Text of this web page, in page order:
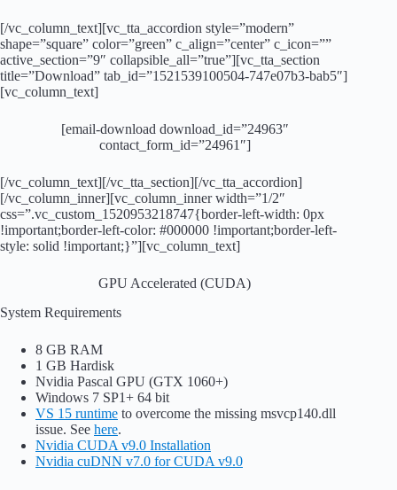
[/vc_column_text][vc_tta_accordion style=”modern”
shape=”square” color=”green” c_align=”center” c_icon=””
active_section=”9″ collapsible_all=”true”][vc_tta_section
title=”Download” tab_id=”1521539100504-747e07b3-bab5″]
[vc_column_text]
[email-download download_id=”24963″
contact_form_id=”24961″]
[/vc_column_text][/vc_tta_section][/vc_tta_accordion]
[/vc_column_inner][vc_column_inner width=”1/2″
css=”.vc_custom_1520953218747{border-left-width: 0px
!important;border-left-color: #000000 !important;border-left-
style: solid !important;}”][vc_column_text]
GPU Accelerated (CUDA)
System Requirements
8 GB RAM
1 GB Hardisk
Nvidia Pascal GPU (GTX 1060+)
Windows 7 SP1+ 64 bit
VS 15 runtime to overcome the missing msvcp140.dll
issue. See here.
Nvidia CUDA v9.0 Installation
Nvidia cuDNN v7.0 for CUDA v9.0